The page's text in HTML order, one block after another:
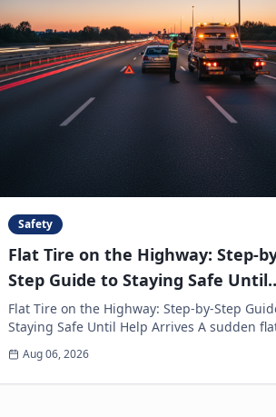
Safety
Flat Tire on the Highway: Step-
Step Guide to Staying Safe Until
Help Arrives
Flat Tire on the Highway: Step-by-Step
Staying Safe Until Help Arrives A sudden flat
tire on the highway is every driver’s
nightmare. The ja...
Aug 06, 2026